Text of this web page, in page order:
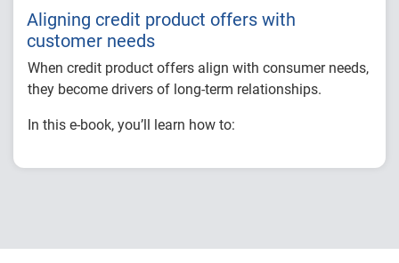
Aligning credit product offers with
customer needs
When credit product offers align with consumer needs,
they become drivers of long-term relationships.
In this e-book, you’ll learn how to:
Strengthen retention through consistent, relevant